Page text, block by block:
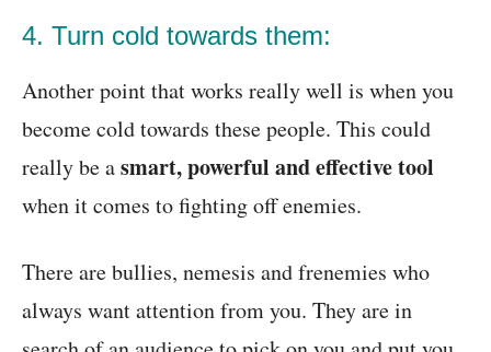
4. Turn cold towards them:
Another point that works really well is when you
become cold towards these people. This could
really be asmart, powerful and effective tool
when it comes to fighting off enemies.
There are bullies, nemesis and frenemies who
always want attention from you. They are in